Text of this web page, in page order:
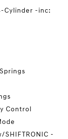
Cylinder -inc:
Control
-